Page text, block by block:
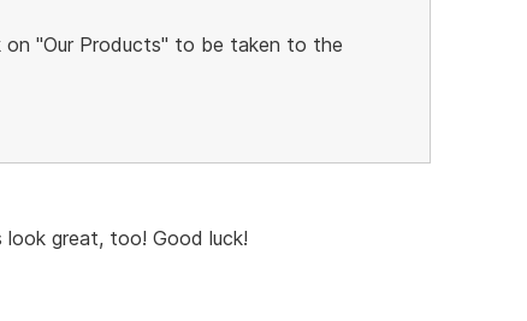
"Our Products" to be taken to the
look great, too! Good luck!